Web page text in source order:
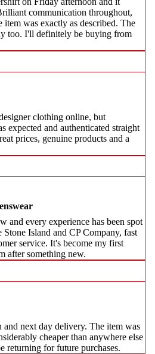
communication throughout,
item was exactly as described. The
too. I'll definitely be buying from
clothing online, but
expected and authenticated straight
prices, genuine products and a
and every experience has been spot
Island and CP Company, fast
service. It's become my first
after something new.
and next day delivery. The item was
cheaper than anywhere else
returning for future purchases.